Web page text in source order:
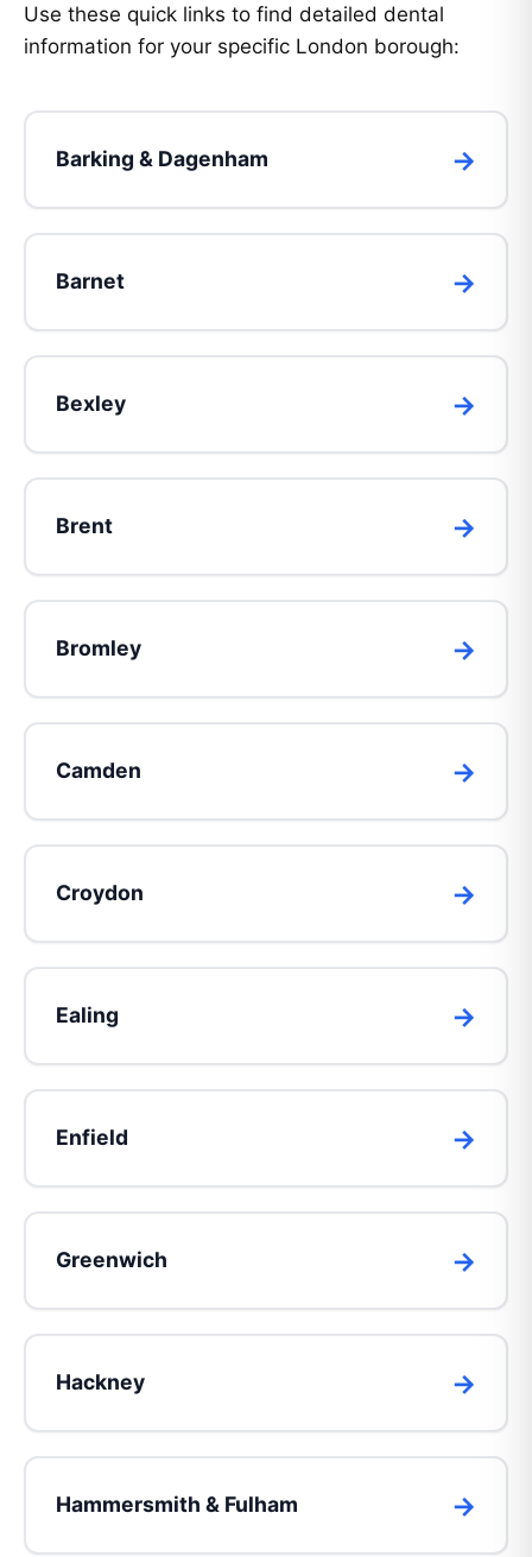
Use these quick links to find detailed dental
information for your specific London borough:
Barking & Dagenham
Barnet
Bexley
Brent
Bromley
Camden
Croydon
Ealing
Enfield
Greenwich
Hackney
Hammersmith & Fulham